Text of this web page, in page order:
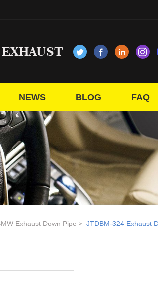
NEWS BLOG FAQ
Exhaust Down Pipe JTDBM-324 Exhaust